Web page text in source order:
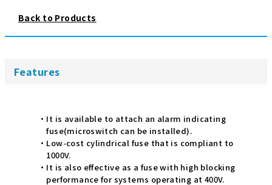
Back to Products
Features
It is available to attach an alarm indicating
fuse(microswitch can be installed).
Low-cost cylindrical fuse that is compliant to
1000V.
It is also effective as a fuse with high blocking
performance for systems operating at 400V.